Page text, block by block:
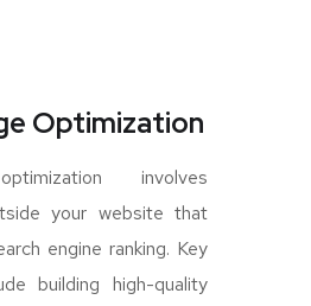
Optimization
involves
your website that
engine ranking. Key
building high-quality